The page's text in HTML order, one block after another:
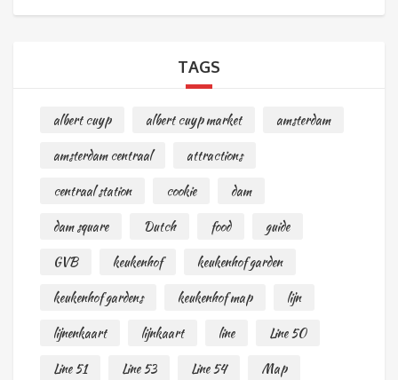
TAGS
albert cuyp albert cuyp market
amsterdam
amsterdam centraal
attractions
centraal station
cookie
dam
dam square
Dutch food
guide
GVB
keukenhof
keukenhof garden
keukenhof gardens
keukenhof map
lijn
lijnenkaart
lijnkaart line
Line 50
Line 51
Line 53 Line 54
Map